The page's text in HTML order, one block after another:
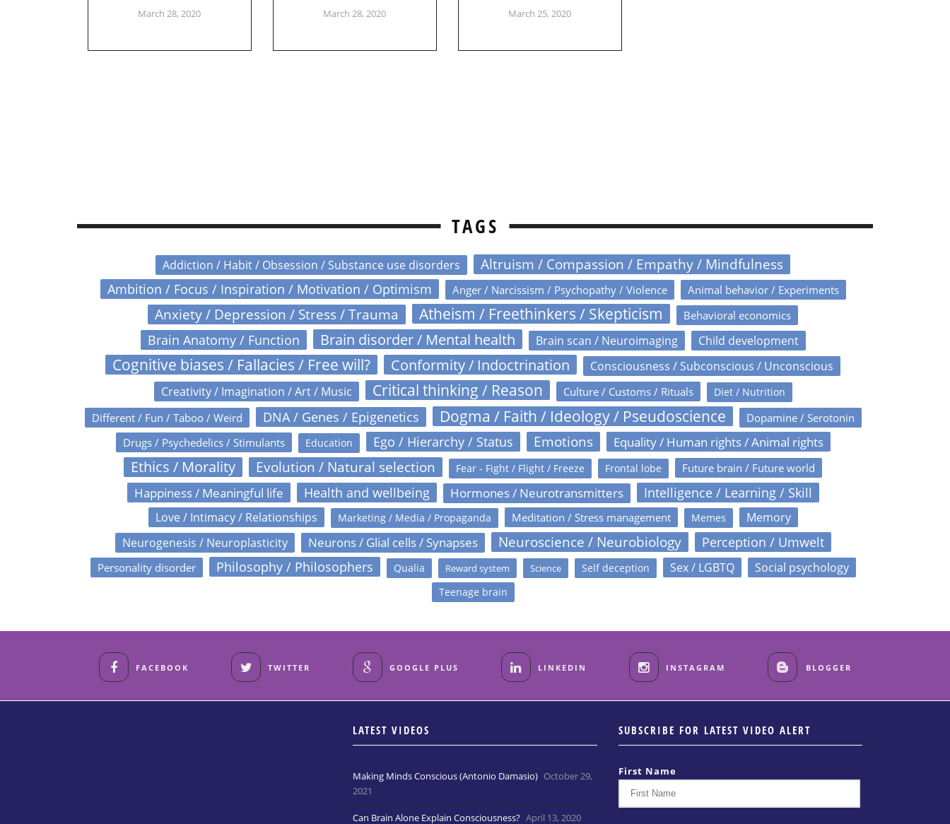
March 28, 2020 March 28, 2020 March 25, 2020
TAGS
Addiction / Habit / Obsession / Substance use disorders Altruism / Compassion / Empathy / Mindfulness
Ambition / Focus / Inspiration / Motivation / Optimism Anger / Narcissism / Psychopathy / Violence Animal behavior / Experiments
Anxiety / Depression / Stress / Trauma Atheism / Freethinkers / Skepticism Behavioral economics
Brain Anatomy / Function Brain disorder / Mental health Brain scan / Neuroimaging Child development
Cognitive biases / Fallacies / Free will? Conformity / Indoctrination Consciousness / Subconscious / Unconscious
Creativity / Imagination / Art / Music Critical thinking / Reason Culture / Customs / Rituals Diet / Nutrition
Different / Fun / Taboo / Weird DNA / Genes / Epigenetics Dogma / Faith / Ideology / Pseudoscience
Dopamine / Serotonin
Drugs / Psychedelics / Stimulants
Education Ego / Hierarchy / Status Emotions Equality / Human rights / Animal rights
Ethics / Morality Evolution / Natural selection Fear - Fight / Flight / Freeze Frontal lobe Future brain / Future world
Happiness / Meaningful life Health and wellbeing Hormones / Neurotransmitters Intelligence / Learning / Skill
Love / Intimacy / Relationships Marketing / Media / Propaganda Meditation / Stress management Memes
Memory
Neurogenesis / Neuroplasticity
Neurons / Glial cells / Synapses Neuroscience / Neurobiology Perception / Umwelt
Personality disorder Philosophy / Philosophers Qualia Reward system Science Self deception Sex / LGBTQ Social psychology
Teenage brain
FACEBOOK TWITTER GOOGLE PLUS LINKEDIN INSTAGRAM BLOGGER
LATEST VIDEOS
Making Minds Conscious (Antonio Damasio) October 29,
2021
Can Brain Alone Explain Consciousness? April 13, 2020
SUBSCRIBE FOR LATEST VIDEO ALERT
First Name